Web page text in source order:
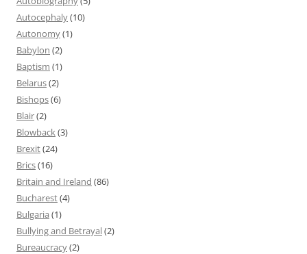
Autocephaly(10)
Autonomy(1)
Babylon (2)
Baptism (1)
Belarus(2)
Bishops(6)
Blair(2)
Blowback(3)
Brexit(24)
Brics(16)
Britain and Ireland (86)
Bucharest(4)
Bulgaria (1)
Bullying and Betrayal(2)
Bureaucracy(2)